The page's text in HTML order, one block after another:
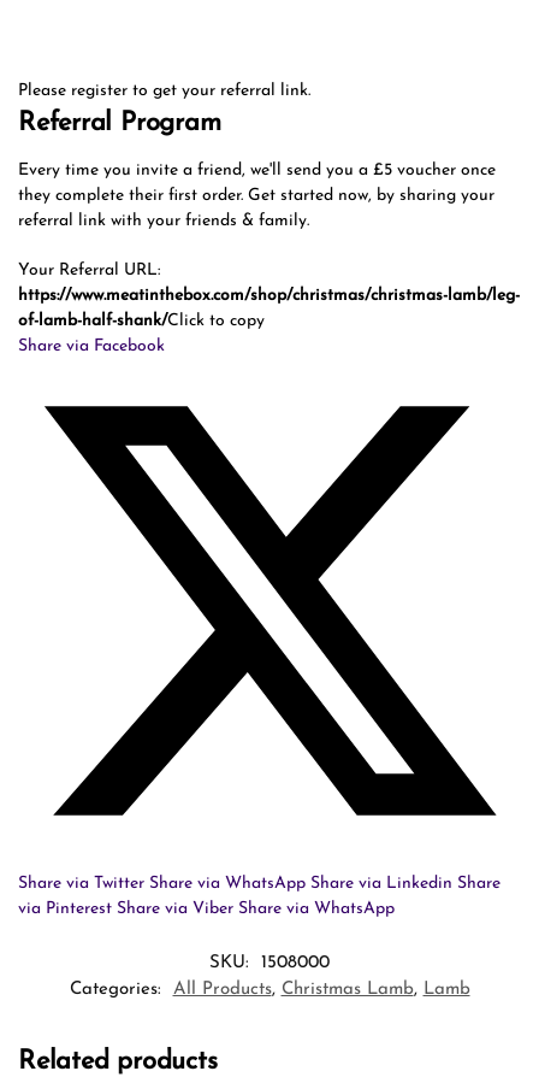
Please register to get your referral link.
Referral Program
Every time you invite a friend, we'll send you a £5 voucher once
they complete their first order. Get started now, by sharing your
referral link with your friends & family.
Your Referral URL:
https://www.meatinthebox.com/shop/christmas/christmas-lamb/leg-
of-lamb-half-shank/Click to copy
Share via Facebook
Share via Twitter Share via WhatsApp Share via Linkedin Share
via Pinterest Share via Viber Share via WhatsApp
SKU:
1508000
Categories:
All Products, Christmas Lamb, Lamb
Related products